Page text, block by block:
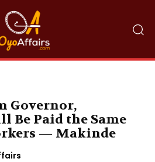
Governor,
Be Paid the Same
— Makinde